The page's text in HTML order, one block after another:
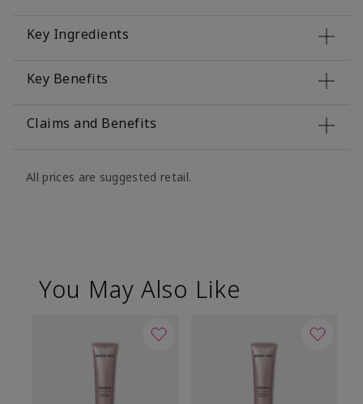
Key Ingredients
Key Benefits
Claims and Benefits
All prices are suggested retail.
You May Also Like